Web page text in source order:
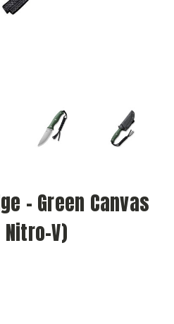
- Green Canvas
V)